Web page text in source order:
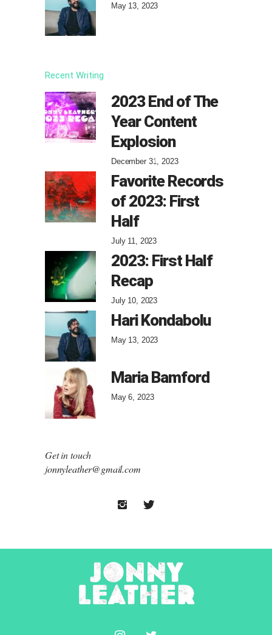
May 13, 2023
Recent Writing
2023 End of The
Year Content
Explosion
December 31, 2023
Favorite Records
of 2023: First
Half
July 11, 2023
2023: First Half
Recap
July 10, 2023
Hari Kondabolu
May 13, 2023
Maria Bamford
May 6, 2023
Get in touch
jonnyleather@gmail.com